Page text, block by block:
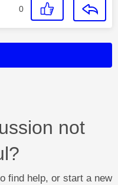
0
not
find help, or start a new